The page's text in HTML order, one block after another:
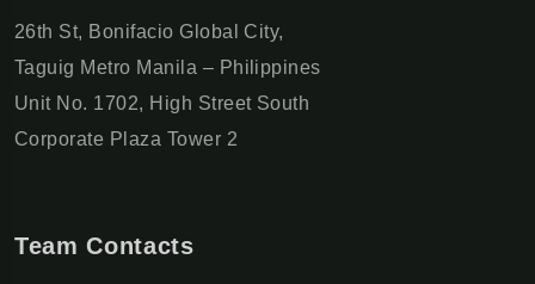
26th St, Bonifacio Global City,
Taguig Metro Manila – Philippines
Unit No. 1702, High Street South
Corporate Plaza Tower 2
Team Contacts